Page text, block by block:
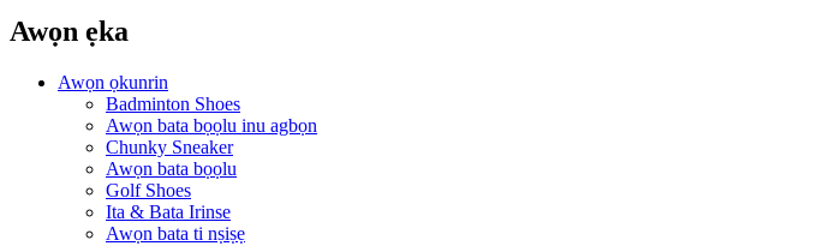
Awọn ẹka
Awọn ọkunrin
Badminton Shoes
Awọn bata bọọlu inu agbọn
Chunky Sneaker
Awọn bata bọọlu
Golf Shoes
Ita & Bata Irinse
Awọn bata ti nṣiṣẹ